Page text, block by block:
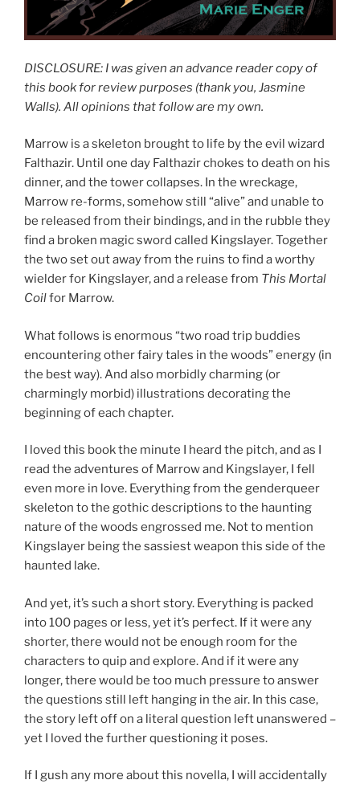
DISCLOSURE: I was given an advance reader copy of
this book for review purposes (thank you, Jasmine
Walls). All opinions that follow are my own.
Marrow is a skeleton brought to life by the evil wizard
Falthazir. Until one day Falthazir chokes to death on his
dinner, and the tower collapses. In the wreckage,
Marrow re-forms, somehow still “alive” and unable to
be released from their bindings, and in the rubble they
find a broken magic sword called Kingslayer. Together
the two set out away from the ruins to find a worthy
wielder for Kingslayer, and a release from This Mortal
Coilfor Marrow.
What follows is enormous “two road trip buddies
encountering other fairy tales in the woods” energy (in
the best way). And also morbidly charming (or
charmingly morbid) illustrations decorating the
beginning of each chapter.
I loved this book the minute I heard the pitch, and as I
read the adventures of Marrow and Kingslayer, I fell
even more in love. Everything from the genderqueer
skeleton to the gothic descriptions to the haunting
nature of the woods engrossed me. Not to mention
Kingslayer being the sassiest weapon this side of the
haunted lake.
And yet, it’s such a short story. Everything is packed
into 100 pages or less, yet it’s perfect. If it were any
shorter, there would not be enough room for the
characters to quip and explore. And if it were any
longer, there would be too much pressure to answer
the questions still left hanging in the air. In this case,
the story left off on a literal question left unanswered –
yet I loved the further questioning it poses.
If I gush any more about this novella, I will accidentally